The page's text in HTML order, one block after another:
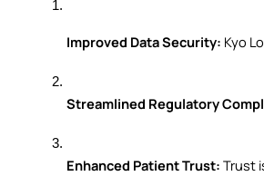
Improved Data Security: Kyo
Streamlined Regulatory
Enhanced Patient Trust: Trust